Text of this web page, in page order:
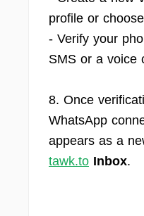
profile or
- Verify your
SMS or a voice
8. Once
WhatsApp
appears as a
tawk.to Inbox.